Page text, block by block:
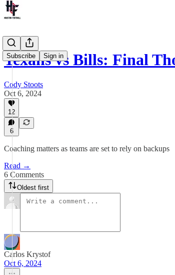
Subscribe Sign in
Texans vs Bills: Final
Cody Stoots
Oct 6, 2024
12
6
Coaching matters as teams are set to rely on backups
Read →
6 Comments
Oldest first
Carlos Krystof
Oct 6, 2024